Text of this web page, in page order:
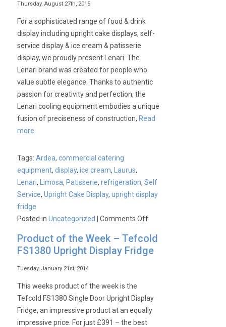
Thursday, August 27th, 2015
For a sophisticated range of food & drink
display including upright cake displays, self-
service display & ice cream & patisserie
display, we proudly present Lenari. The
Lenari brand was created for people who
value subtle elegance. Thanks to authentic
passion for creativity and perfection, the
Lenari cooling equipment embodies a unique
fusion of preciseness of construction, Read
more
Tags:Ardea,commercial catering
equipment,display,ice cream, Laurus,
Lenari, Limosa, Patisserie,refrigeration,Self
Service,Upright Cake Display,upright display
fridge
Posted inUncategorized |Comments Offon
Elegant
Lenari
Cater-
Kwik
Product of the Week – Tefcold
FS1380 Upright Display Fridge
Tuesday, January 21st, 2014
This weeks product of the week is the
Tefcold FS1380 Single Door Upright Display
Fridge, an impressive product at an equally
impressive price. For just £391 – the best